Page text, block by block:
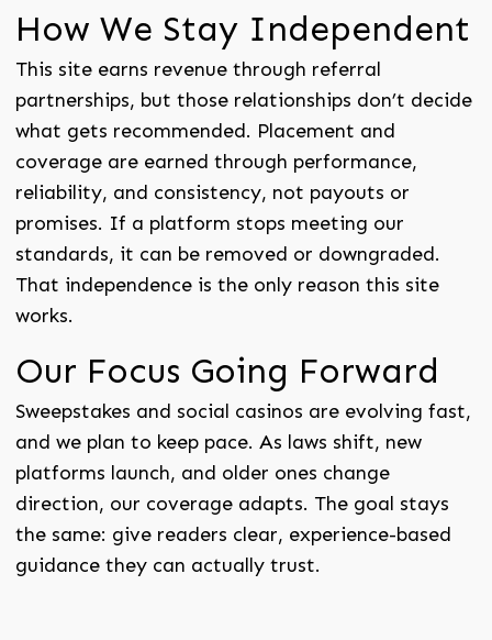
How We Stay Independent
This site earns revenue through referral
partnerships, but those relationships don’t decide
what gets recommended. Placement and
coverage are earned through performance,
reliability, and consistency, not payouts or
promises. If a platform stops meeting our
standards, it can be removed or downgraded.
That independence is the only reason this site
works.
Our Focus Going Forward
Sweepstakes and social casinos are evolving fast,
and we plan to keep pace. As laws shift, new
platforms launch, and older ones change
direction, our coverage adapts. The goal stays
the same: give readers clear, experience-based
guidance they can actually trust.